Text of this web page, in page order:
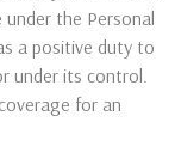
under the Personal
a positive duty to
under its control.
for an